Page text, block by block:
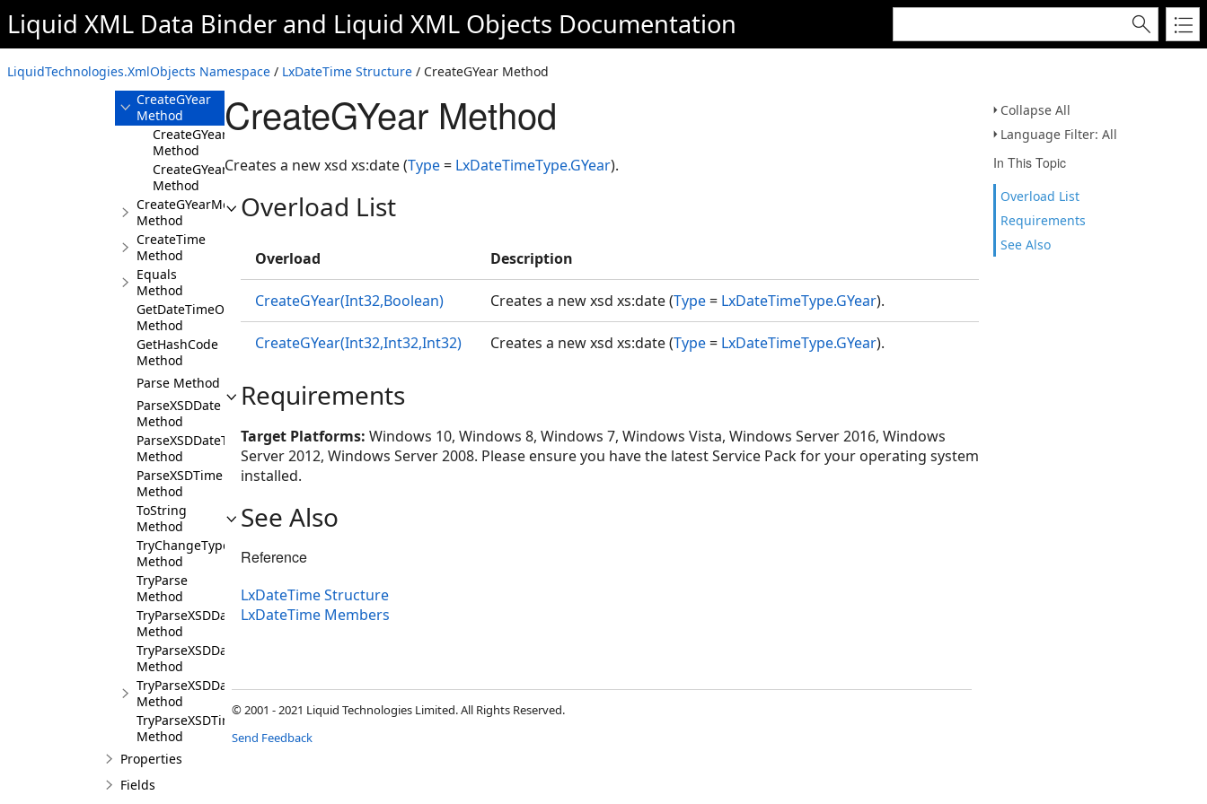
Liquid XML Data Binder and Liquid XML Objects Documentation
LiquidTechnologies.XmlObjects Namespace / LxDateTime Structure / CreateGYear Method
Collapse All
Language Filter: All
In This Topic
Overload List
Requirements
See Also
CreateGMonth
Method
CreateGMonthDay
Method
CreateGYear
Method
CreateGYear(Int32,Boolean)
Method
CreateGYear(Int32,Int32,Int32)
Method
CreateGYearMonth
Method
CreateTime
Method
Equals
Method
GetDateTimeOffset
Method
GetHashCode
Method
Parse Method
ParseXSDDate
Method
ParseXSDDateTime
Method
ParseXSDTime
Method
ToString
Method
TryChangeType
Method
TryParse
Method
TryParseXSDDate
Method
TryParseXSDDateTime
Method
TryParseXSDDateTimeStamp
Method
TryParseXSDTime
Method
Properties
Fields
CreateGYear Method
Creates a new xsd xs:date (Type= LxDateTimeType.GYear).
Overload List
Overload Description
CreateGYear(Int32,Boolean) Creates a new xsd xs:date (Type= LxDateTimeType.GYear).
CreateGYear(Int32,Int32,Int32) Creates a new xsd xs:date (Type= LxDateTimeType.GYear).
Requirements
Target Platforms: Windows 10, Windows 8, Windows 7, Windows Vista, Windows Server 2016, Windows
Server 2012, Windows Server 2008. Please ensure you have the latest Service Pack for your operating system
installed.
See Also
Reference
LxDateTime Structure
LxDateTime Members
© 2001 - 2021 Liquid Technologies Limited. All Rights Reserved.
Send Feedback